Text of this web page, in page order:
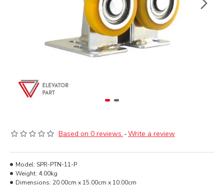
Based on 0 reviews. -Write a review
Model: SPR-PTN-11-P
Weight: 4.00kg
Dimensions: 20.00cm x 15.00cm x 10.00cm